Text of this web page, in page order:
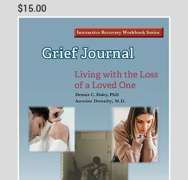
Price
$15.00